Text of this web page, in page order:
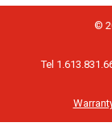
©
Tel